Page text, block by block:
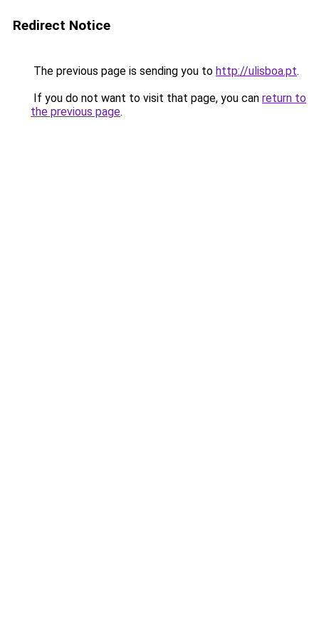
Redirect Notice
The previous page is sending you to http://ulisboa.pt.
If you do not want to visit that page, you can return to
the previous page.